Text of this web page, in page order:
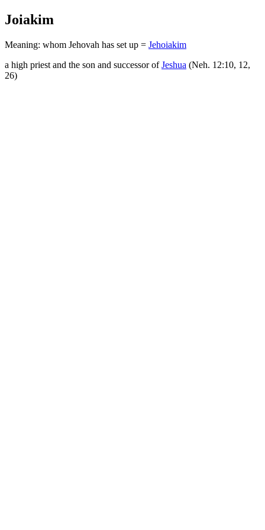
Joiakim
Meaning: whom Jehovah has set up = Jehoiakim
a high priest and the son and successor ofJeshua (Neh. 12:10, 12,
26)